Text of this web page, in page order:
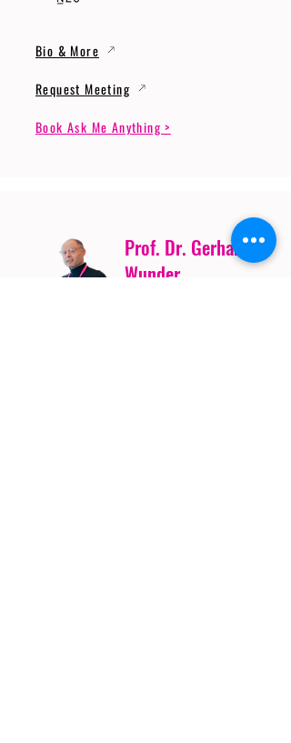
Bio & More
Request Meeting
Book Ask Me Anything >
Prof. Dr. Gerhard
Wunder